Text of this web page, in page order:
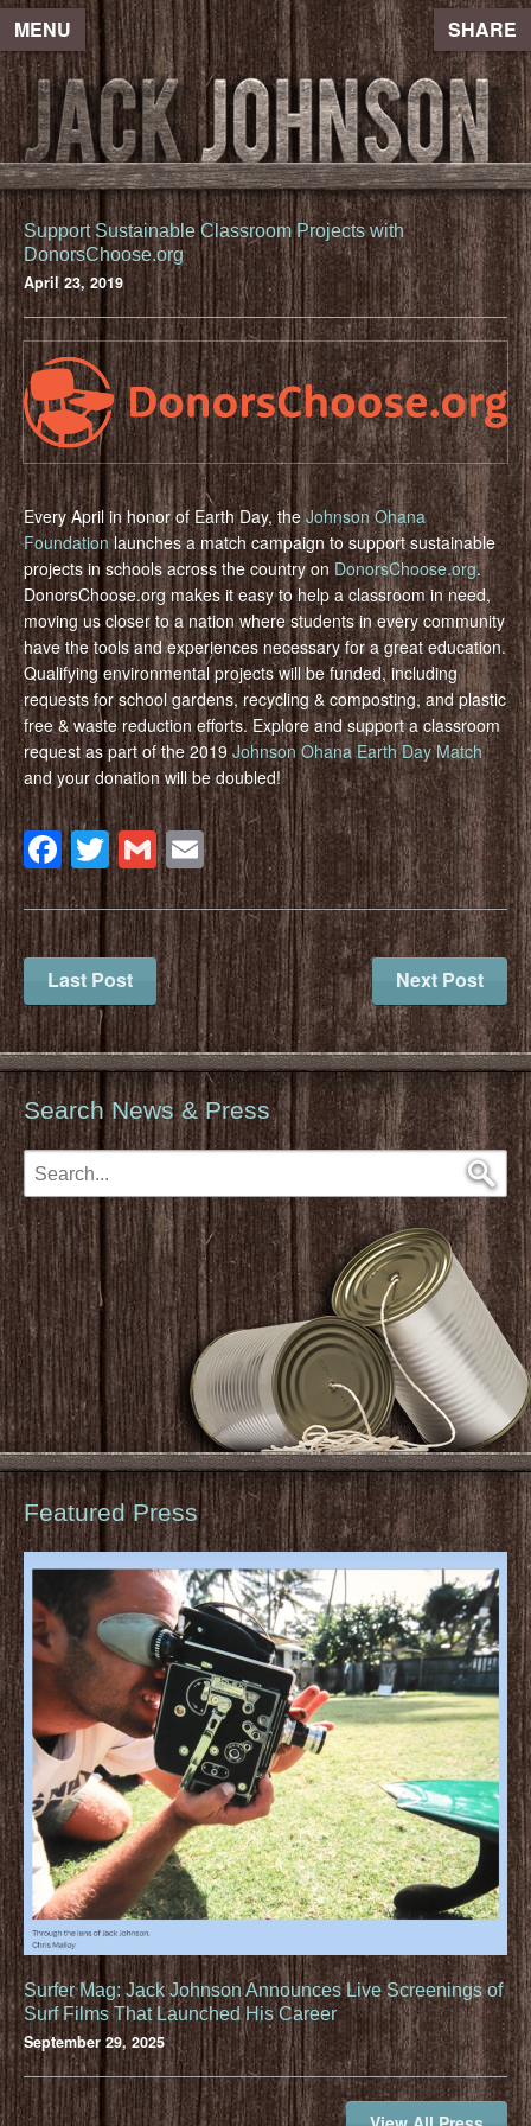
MENU SHARE
Support Sustainable Classroom Projects with
DonorsChoose.org
April 23, 2019
Every April in honor of Earth Day, theJohnson Ohana
Foundationlaunches a match campaign to support sustainable
projects in schools across the country on DonorsChoose.org.
DonorsChoose.org makes it easy to help a classroom in need,
moving us closer to a nation where students in every community
have the tools and experiences necessary for a great education.
Qualifying environmental projects will be funded, including
requests for school gardens, recycling & composting, and plastic
free & waste reduction efforts. Explore and support a classroom
request as part of the 2019Johnson Ohana Earth Day Match
and your donation will be doubled!
Facebook
Twitter
Gmail
Email
Last Post Next Post
Search News & Press
Featured Press
Surfer Mag: Jack Johnson Announces Live Screenings of
Surf Films That Launched His Career
September 29, 2025